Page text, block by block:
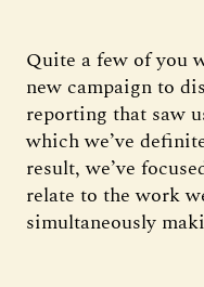
Quite a few of you
new campaign to
reporting that saw
which we’ve
result, we’ve
relate to the work
simultaneously